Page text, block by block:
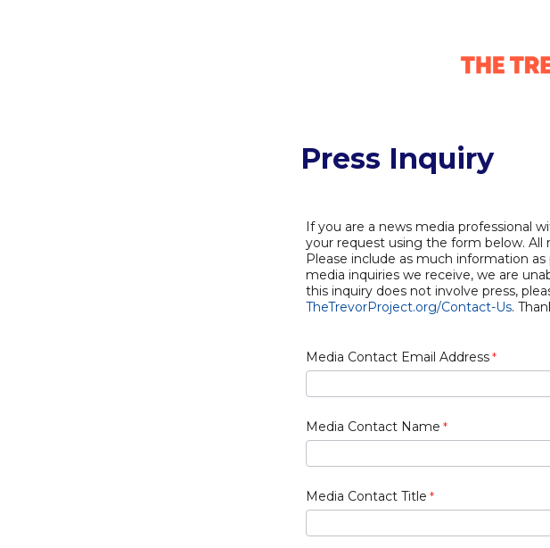
Press Inquiry
If you are a news media professional
your request using the form below. All
Please include as much information
media inquiries we receive, we are
this inquiry does not involve press,
TheTrevorProject.org/Contact-Us.
Media Contact Email Address
Media Contact Name
Media Contact Title